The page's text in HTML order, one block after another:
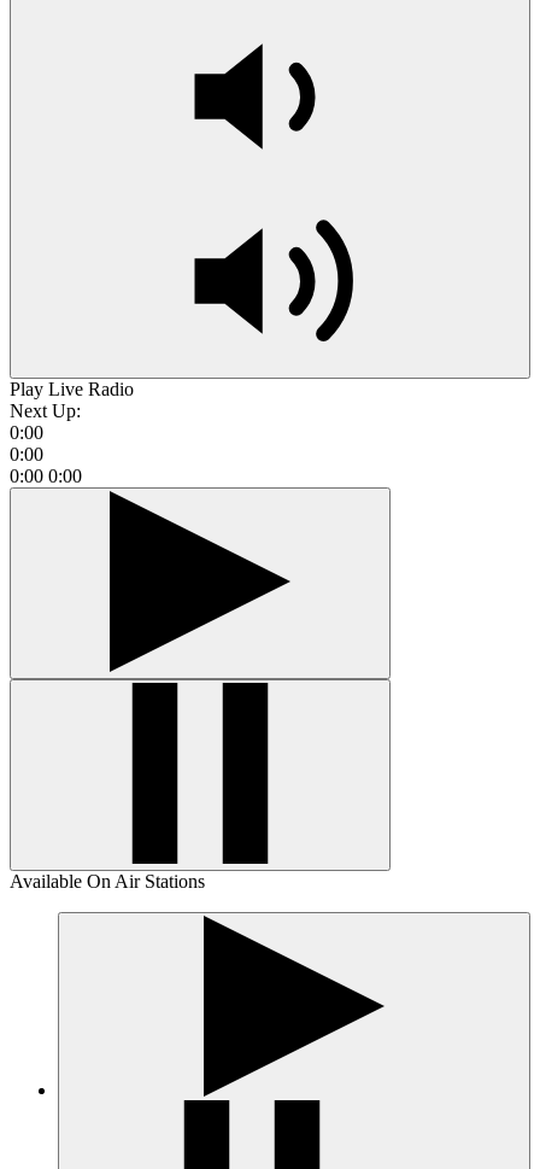
Play Live Radio
Next Up:
0:00
0:00
0:00 0:00
Available On Air Stations